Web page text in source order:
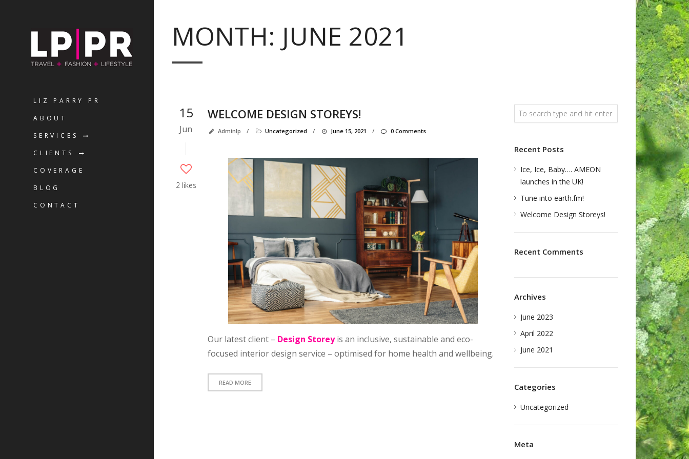
LIZ PARRY PR
ABOUT
SERVICES
CLIENTS
COVERAGE
BLOG
CONTACT
MONTH: JUNE 2021
15
Jun
2 likes
WELCOME DESIGN STOREYS!
Adminlp / Uncategorized / June 15, 2021 / 0 Comments
Our latest client – Design Storeyis an inclusive, sustainable and eco-
focused interior design service – optimised for home health and wellbeing.
READ MORE
Recent Posts
Ice, Ice, Baby…. AMEON
launches in the UK!
Tune into earth.fm!
Welcome Design Storeys!
Recent Comments
Archives
June 2023
April 2022
June 2021
Categories
Uncategorized
Meta